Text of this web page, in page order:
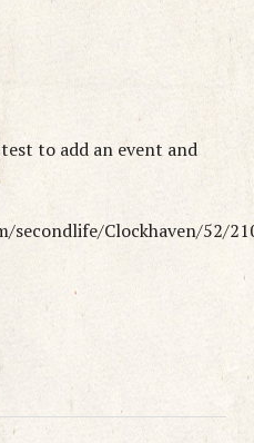
to add an event and
secondlife/Clockhaven/52/